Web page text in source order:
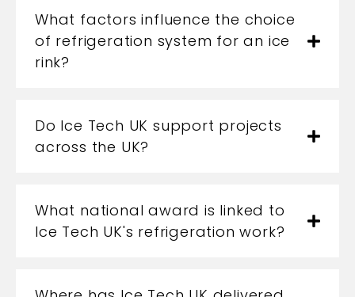
What factors influence the choice
of refrigeration system for an ice
rink?
Do Ice Tech UK support projects
across the UK?
What national award is linked to
Ice Tech UK's refrigeration work?